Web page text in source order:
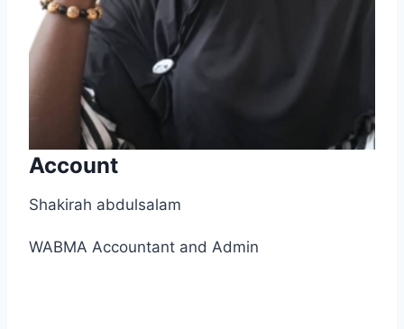
Account
Shakirah abdulsalam
WABMA Accountant and Admin